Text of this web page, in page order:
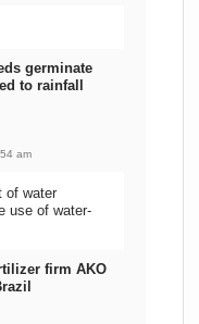
germinate
to rainfall
am
of water
use of water-
firm AKO